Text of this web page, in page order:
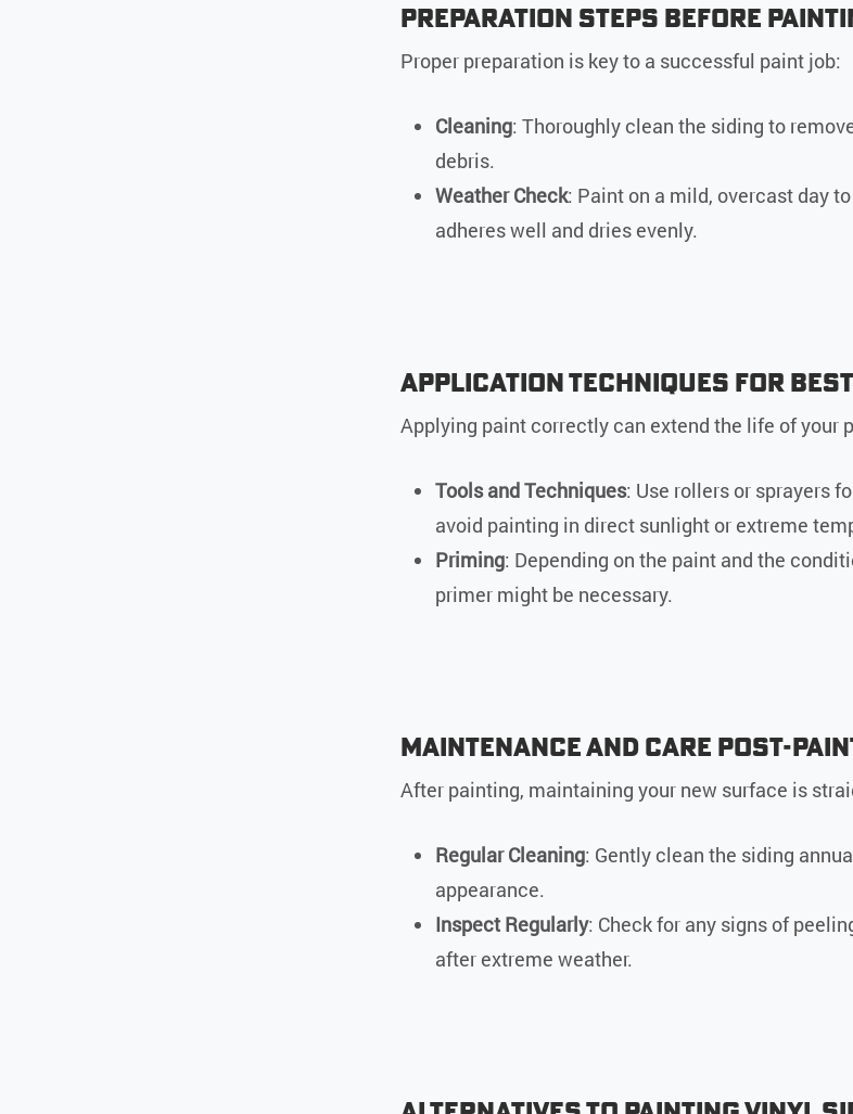
Preparation Steps Before
Proper preparation is key to a successful paint job:
Cleaning: Thoroughly clean the siding to
debris.
Weather Check: Paint on a mild, overcast day
adheres well and dries evenly.
Application Techniques for
Applying paint correctly can extend the life of your
Tools and Techniques: Use rollers or sprayers
avoid painting in direct sunlight or extreme
Priming: Depending on the paint and the
primer might be necessary.
Maintenance and Care Post-
After painting, maintaining your new surface is
Regular Cleaning: Gently clean the siding
appearance.
Inspect Regularly: Check for any signs of
after extreme weather.